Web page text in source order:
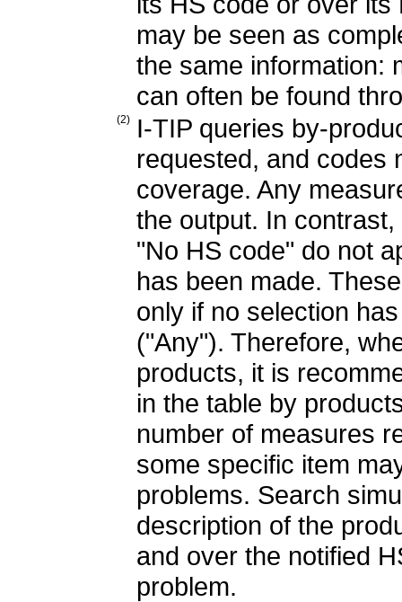
may be seen as
the same information:
can often be found
(2)
I-TIP queries by-
requested, and codes
coverage. Any
the output. In
"No HS code" do not
has been made.
only if no selection
("Any"). Therefore,
products, it is
in the table by
number of measures
some specific item
problems. Search
description of the
and over the notified
problem.